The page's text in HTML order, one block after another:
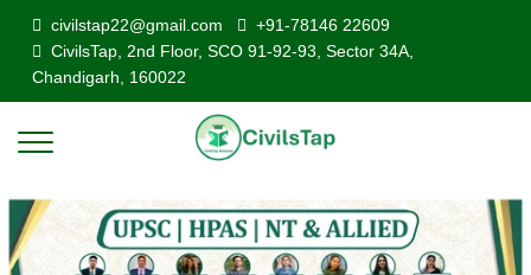
civilstap22@gmail.com
+91-78146 22609
CivilsTap, 2nd Floor, SCO 91-92-93, Sector 34A,
Chandigarh, 160022